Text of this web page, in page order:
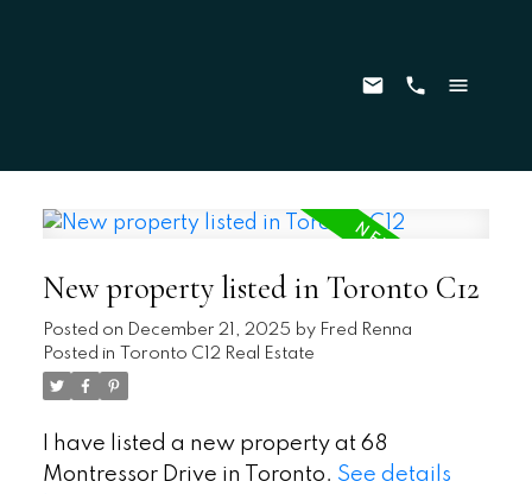
New property listed in Toronto C12
Posted on December 21, 2025 by Fred Renna
Posted in
Toronto C12 Real Estate
I have listed a new property at 68
Montressor Drive in Toronto. See details